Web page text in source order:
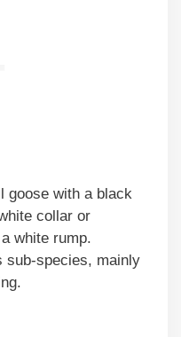
goose with a black
collar or
white rump.
sub-species, mainly